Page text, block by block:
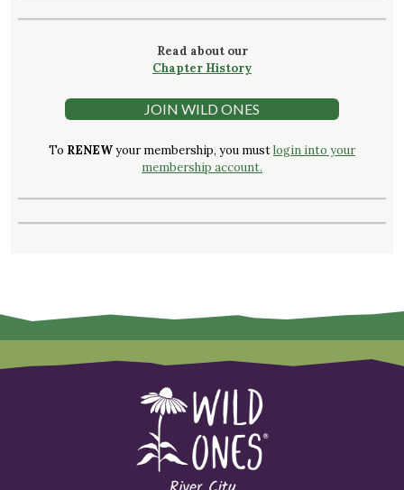
Read about our
Chapter History
JOIN WILD ONES
To RENEWyour membership, you mustlogin into your
membership account.